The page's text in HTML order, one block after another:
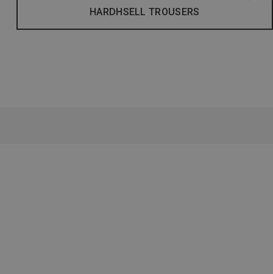
HARDHSELL TROUSERS